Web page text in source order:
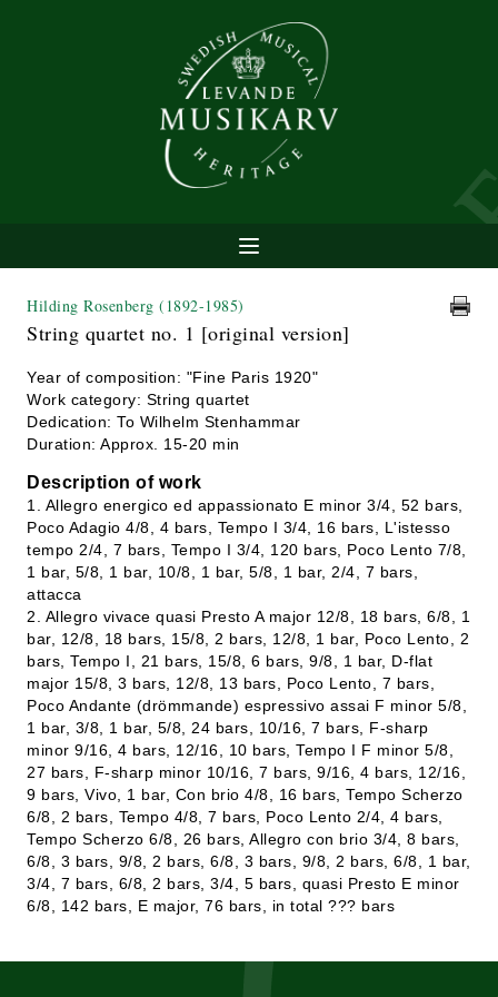
Hilding Rosenberg (1892-1985)
String quartet no. 1 [original version]
Year of composition: "Fine Paris 1920"
Work category: String quartet
Dedication: To Wilhelm Stenhammar
Duration: Approx. 15-20 min
Description of work
1. Allegro energico ed appassionato E minor 3/4, 52 bars,
Poco Adagio 4/8, 4 bars, Tempo I 3/4, 16 bars, L'istesso
tempo 2/4, 7 bars, Tempo I 3/4, 120 bars, Poco Lento 7/8,
1 bar, 5/8, 1 bar, 10/8, 1 bar, 5/8, 1 bar, 2/4, 7 bars,
attacca
2. Allegro vivace quasi Presto A major 12/8, 18 bars, 6/8, 1
bar, 12/8, 18 bars, 15/8, 2 bars, 12/8, 1 bar, Poco Lento, 2
bars, Tempo I, 21 bars, 15/8, 6 bars, 9/8, 1 bar, D-flat
major 15/8, 3 bars, 12/8, 13 bars, Poco Lento, 7 bars,
Poco Andante (drömmande) espressivo assai F minor 5/8,
1 bar, 3/8, 1 bar, 5/8, 24 bars, 10/16, 7 bars, F-sharp
minor 9/16, 4 bars, 12/16, 10 bars, Tempo I F minor 5/8,
27 bars, F-sharp minor 10/16, 7 bars, 9/16, 4 bars, 12/16,
9 bars, Vivo, 1 bar, Con brio 4/8, 16 bars, Tempo Scherzo
6/8, 2 bars, Tempo 4/8, 7 bars, Poco Lento 2/4, 4 bars,
Tempo Scherzo 6/8, 26 bars, Allegro con brio 3/4, 8 bars,
6/8, 3 bars, 9/8, 2 bars, 6/8, 3 bars, 9/8, 2 bars, 6/8, 1 bar,
3/4, 7 bars, 6/8, 2 bars, 3/4, 5 bars, quasi Presto E minor
6/8, 142 bars, E major, 76 bars, in total ??? bars